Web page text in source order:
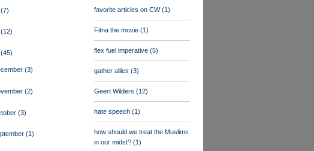
(7)
(12)
(45)
(3)
(2)
(3)
(1)
favorite articles on CW(1)
Fitna the movie (1)
flex fuel imperative (5)
gather allies (3)
Geert Wilders (12)
hate speech (1)
how should we treat the Muslims
in our midst? (1)